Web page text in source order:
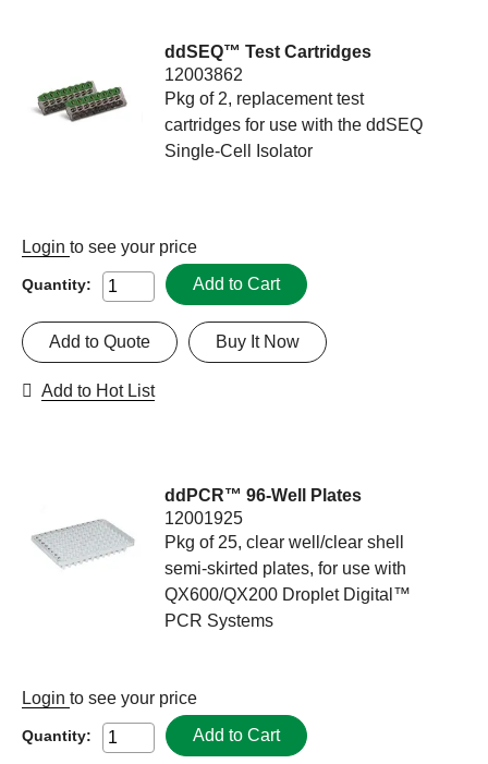
ddSEQ™ Test Cartridges
12003862
Pkg of 2, replacement test
cartridges for use with the ddSEQ
Single-Cell Isolator
Login to see your price
Quantity: Add to Cart
Buy It Now
Add to Quote
Add to Hot List
ddPCR™ 96-Well Plates
12001925
Pkg of 25, clear well/clear shell
semi-skirted plates, for use with
QX600/QX200 Droplet Digital™
PCR Systems
Login to see your price
Quantity: Add to Cart